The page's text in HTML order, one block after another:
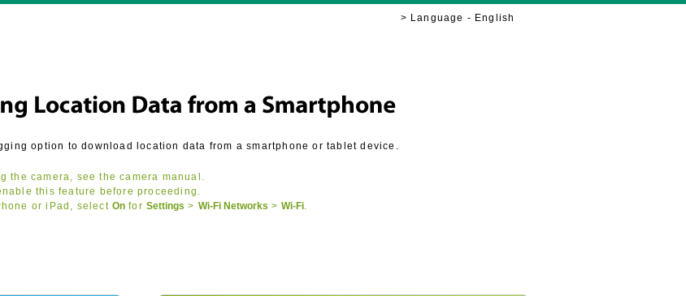
> Language - English
option to download location data from a smartphone or tablet device.
the camera, see the camera manual.
this feature before proceeding.
or iPad, selectOn forSettings > Wi-Fi Networks >Wi‑Fi.